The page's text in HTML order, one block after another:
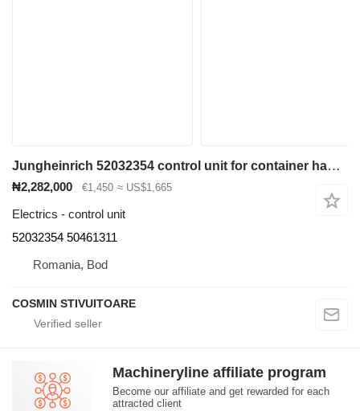
Jungheinrich 52032354 control unit for container handler
₦2,282,000 €1,450 ≈ US$1,665
Electrics - control unit
52032354 50461311
Romania, Bod
COSMIN STIVUITOARE
Machineryline affiliate program
Become our affiliate and get rewarded for each
attracted client